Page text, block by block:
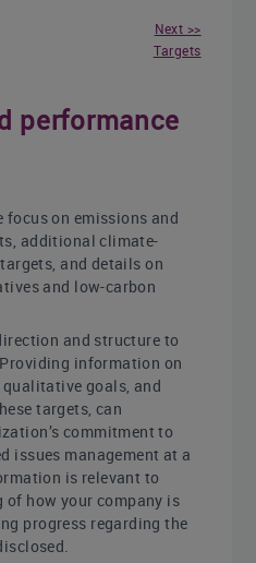
Next >>
Targets
performance
on emissions and
additional climate-
and details on
and low-carbon
and structure to
information on
goals, and
targets, can
commitment to
issues management at a
is relevant to
of how your company is
progress regarding the